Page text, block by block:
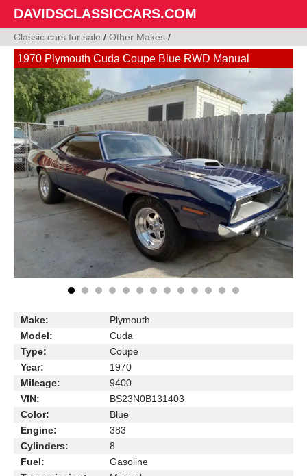
DAVIDSCLASSICCARS.COM
Classic cars for sale / Other Makes /
1970 Plymouth Cuda Coupe Blue RWD Manual
Make:
Plymouth
Model:
Cuda
Type:
Coupe
Year:
1970
Mileage:
9400
VIN:
BS23N0B131403
Color:
Blue
Engine:
383
Cylinders:
8
Fuel:
Gasoline